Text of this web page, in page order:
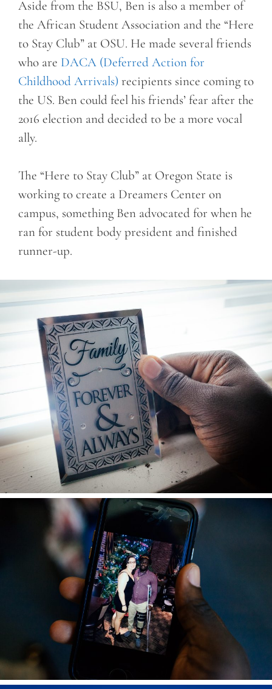
Aside from the BSU, Ben is also a member of
the African Student Association and the “Here
to Stay Club” at OSU. He made several friends
who are DACA (Deferred Action for
Childhood Arrivals) recipients since coming to
the US. Ben could feel his friends’ fear after the
2016 election and decided to be a more vocal
ally.
The “Here to Stay Club” at Oregon State is
working to create a Dreamers Center on
campus, something Ben advocated for when he
ran for student body president and finished
runner-up.